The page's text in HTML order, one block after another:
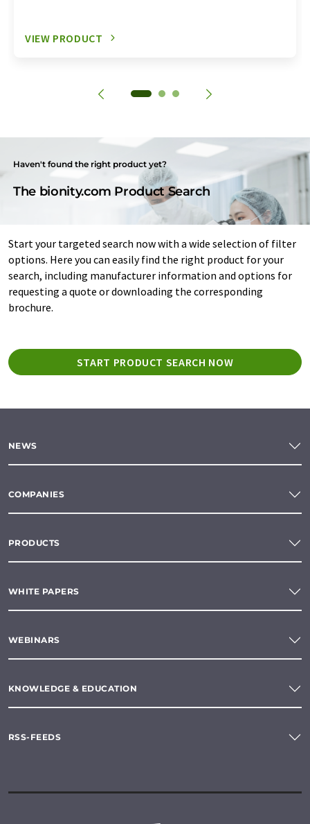
VIEW PRODUCT
Haven't found the right product yet?
The bionity.com Product Search
Start your targeted search now with a wide selection of filter
options. Here you can easily find the right product for your
search, including manufacturer information and options for
requesting a quote or downloading the corresponding
brochure.
START PRODUCT SEARCH NOW
NEWS
COMPANIES
PRODUCTS
WHITE PAPERS
WEBINARS
KNOWLEDGE & EDUCATION
RSS-FEEDS